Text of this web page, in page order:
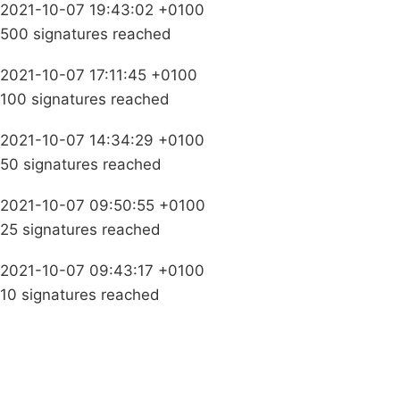
2021-10-07 19:43:02 +0100
500 signatures reached
2021-10-07 17:11:45 +0100
100 signatures reached
2021-10-07 14:34:29 +0100
50 signatures reached
2021-10-07 09:50:55 +0100
25 signatures reached
2021-10-07 09:43:17 +0100
10 signatures reached